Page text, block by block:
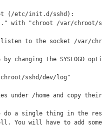
(/etc/init.d/sshd):
with "chroot /var/chroot/
to the socket /var/
changing the SYSLOGD
sshd/dev/log"
under /home and copy
a single thing in the
You will have to add